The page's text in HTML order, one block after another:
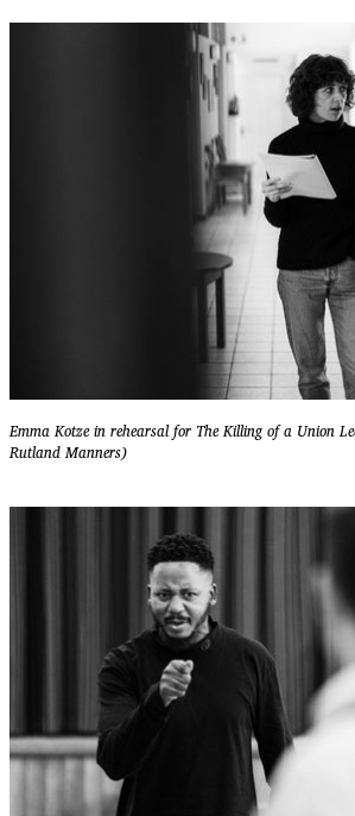
Emma Kotze in rehearsal for The Killing of a Union
Rutland Manners)